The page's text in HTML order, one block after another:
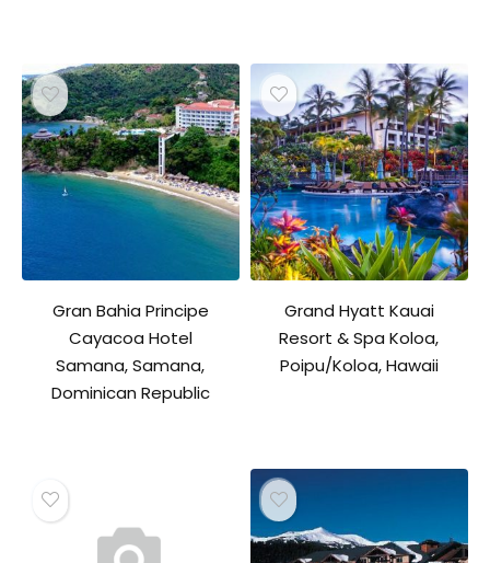
Gran Bahia Principe
Cayacoa Hotel
Samana, Samana,
Dominican Republic
Grand Hyatt Kauai
Resort & Spa Koloa,
Poipu/Koloa, Hawaii